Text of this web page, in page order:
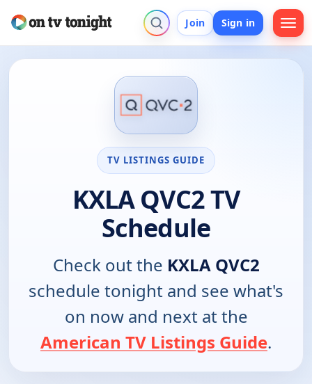
Join Sign in
TV LISTINGS GUIDE
KXLA QVC2 TV
Schedule
Check out the KXLA QVC2
schedule tonight and see what's
on now and next at the
American TV Listings Guide.